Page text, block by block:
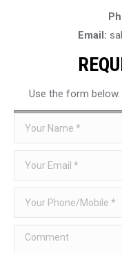
Email:
Use the form below.